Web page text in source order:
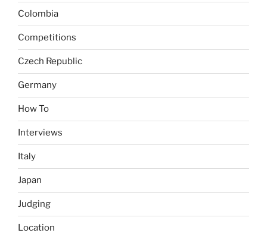
Colombia
Competitions
Czech Republic
Germany
How To
Interviews
Italy
Japan
Judging
Location